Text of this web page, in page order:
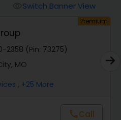
Services
Switch Banner View
Premium
2358 (Pin: 73275)
MO
, +25 More
callCall